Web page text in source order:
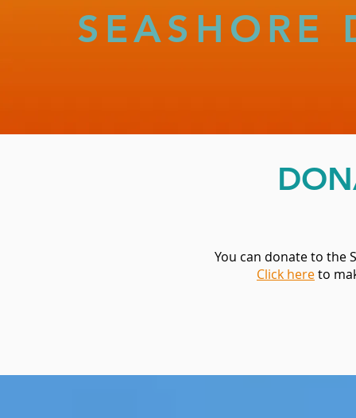
SEASHORE
You can donate to the
Click hereto